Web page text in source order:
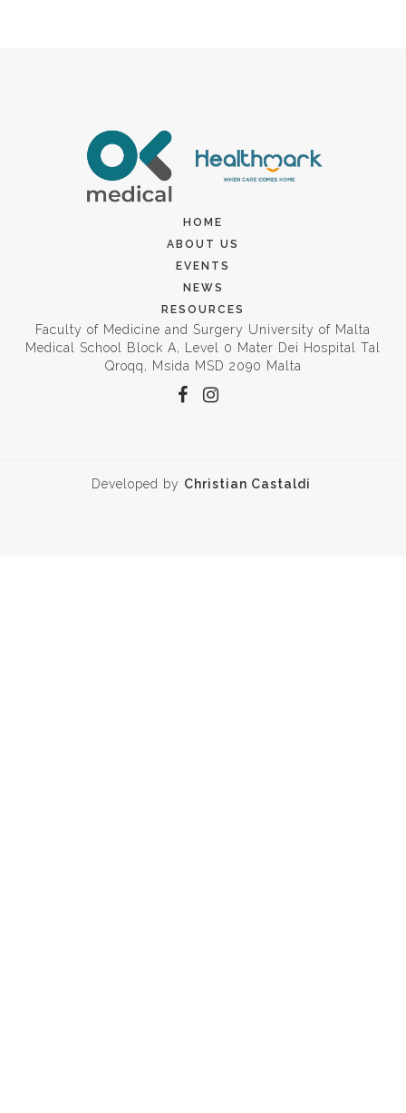
HOME
ABOUT US
EVENTS
NEWS
RESOURCES
Faculty of Medicine and Surgery University of Malta
Medical School Block A, Level 0 Mater Dei Hospital Tal
Qroqq, Msida MSD 2090 Malta
Developed by Christian Castaldi